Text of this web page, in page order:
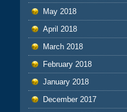
May 2018
April 2018
March 2018
February 2018
January 2018
December 2017